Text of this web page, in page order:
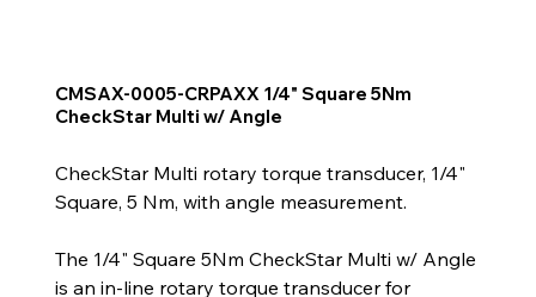
CMSAX-0005-CRPAXX 1/4" Square 5Nm
CheckStar Multi w/ Angle
CheckStar Multi rotary torque transducer, 1/4"
Square, 5 Nm, with angle measurement.
The 1/4" Square 5Nm CheckStar Multi w/ Angle
is an in-line rotary torque transducer for